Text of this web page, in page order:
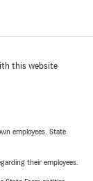
this website
employees. State
their employees.